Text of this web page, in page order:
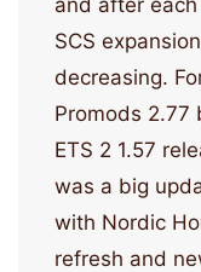
and after
SCS
decreasing.
Promods 2.77
ETS 2 1.57
was a big
with Nordic
refresh and